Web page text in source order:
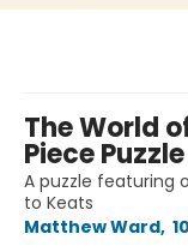
The World
Piece Puzzle
A puzzle featuring
to Keats
Matthew Ward,